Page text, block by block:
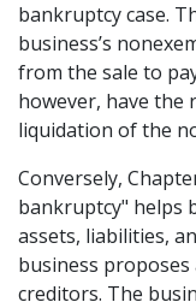
bankruptcy case.
business’s
from the sale to
however, have
liquidation of the
Conversely,
bankruptcy" helps
assets, liabilities,
business
creditors. The